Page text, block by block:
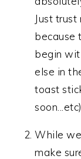
Just trust
because
begin
else in
toast
While
make